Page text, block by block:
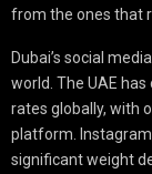
from the ones that
Dubai’s social
world. The UAE
rates globally, with
platform.
significant weight